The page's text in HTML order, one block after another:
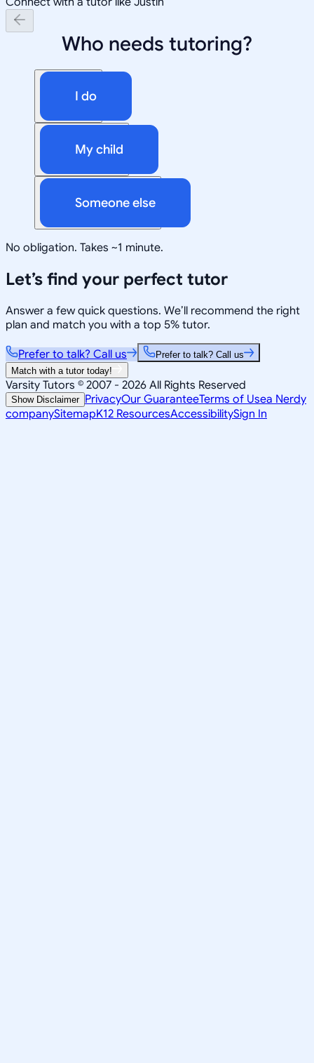
Who needs tutoring?
I do
My child
Someone else
No obligation. Takes ~1 minute.
Let’s find your perfect tutor
Answer a few quick questions. We’ll recommend the right
plan and match you with a top 5% tutor.
Prefer to talk? Call us
Prefer to talk? Call us
Match with a tutor today!
Varsity Tutors © 2007 - 2026 All Rights Reserved
Show Disclaimer PrivacyOur GuaranteeTerms of Usea Nerdy
companySitemapK12 ResourcesAccessibilitySign In